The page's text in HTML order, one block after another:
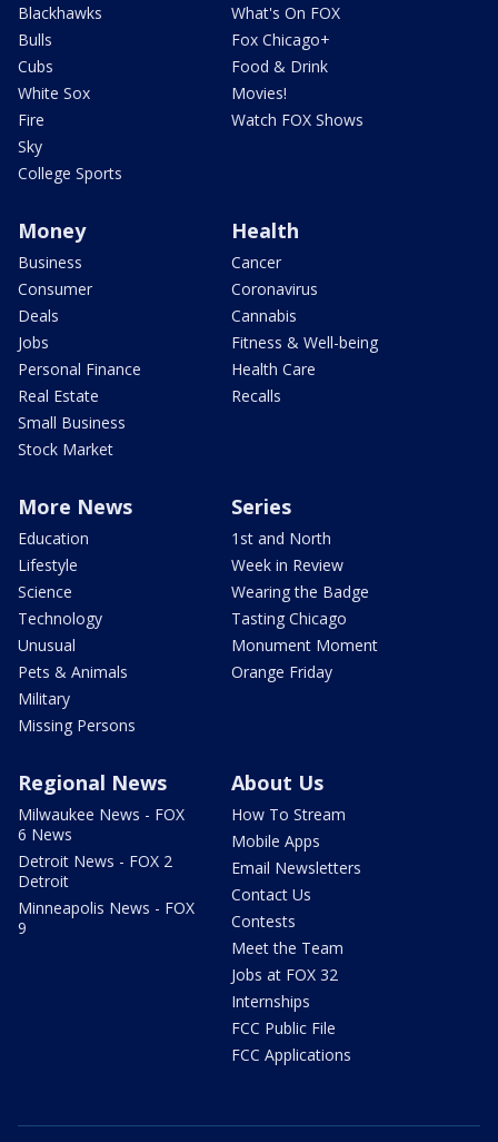
Blackhawks
Bulls
Cubs
White Sox
Fire
Sky
College Sports
What's On FOX
Fox Chicago+
Food & Drink
Movies!
Watch FOX Shows
Money
Business
Consumer
Deals
Jobs
Personal Finance
Real Estate
Small Business
Stock Market
Health
Cancer
Coronavirus
Cannabis
Fitness & Well-being
Health Care
Recalls
More News
Education
Lifestyle
Science
Technology
Unusual
Pets & Animals
Military
Missing Persons
Series
1st and North
Week in Review
Wearing the Badge
Tasting Chicago
Monument Moment
Orange Friday
Regional News
Milwaukee News - FOX
6 News
Detroit News - FOX 2
Detroit
Minneapolis News - FOX
9
About Us
How To Stream
Mobile Apps
Email Newsletters
Contact Us
Contests
Meet the Team
Jobs at FOX 32
Internships
FCC Public File
FCC Applications